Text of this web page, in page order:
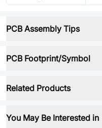
PCB Assembly Tips
PCB Footprint/Symbol
Related Products
You May Be Interested in